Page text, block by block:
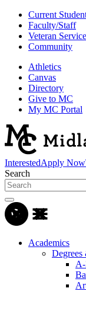
Current
Faculty/Staff
Veteran
Community
Athletics
Canvas
Directory
Give to MC
My MC Portal
InterestedApply Now
Search
Academics
Degrees